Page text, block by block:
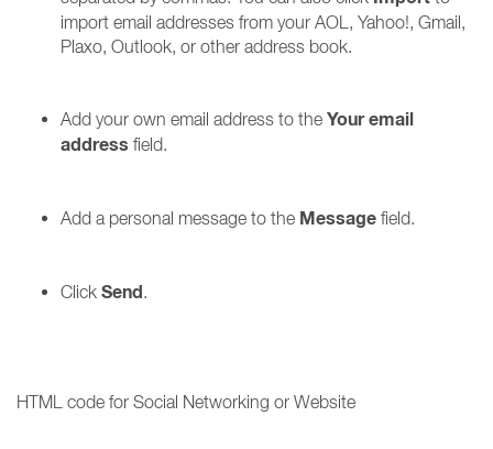
import email addresses from your AOL, Yahoo!, Gmail,
Plaxo, Outlook, or other address book.
Add your own email address to the Your email
address field.
Add a personal message to the Message field.
Click Send.
HTML code for Social Networking or Website